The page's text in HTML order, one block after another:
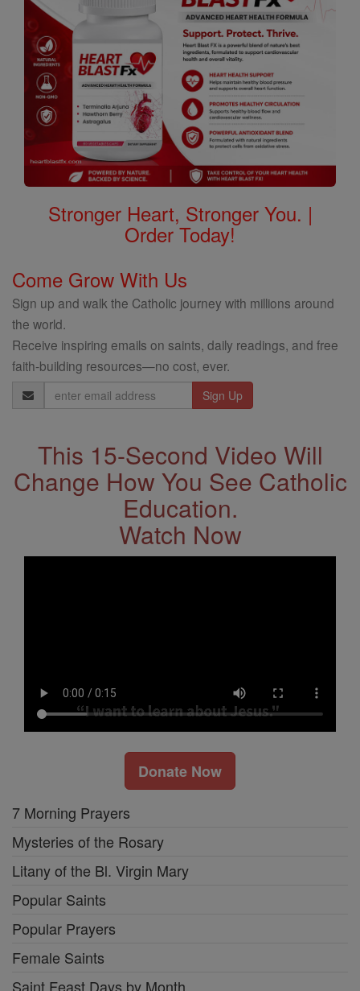
Stronger Heart, Stronger You. |
Order Today!
Come Grow With Us
Sign up and walk the Catholic journey with millions around
the world.
Receive inspiring emails on saints, daily readings, and free
faith-building resources—no cost, ever.
Email
Address
This 15-Second Video Will
Change How You See Catholic
Education.
Watch Now
Donate Now
7 Morning Prayers
Mysteries of the Rosary
Litany of the Bl. Virgin Mary
Popular Saints
Popular Prayers
Female Saints
Saint Feast Days by Month